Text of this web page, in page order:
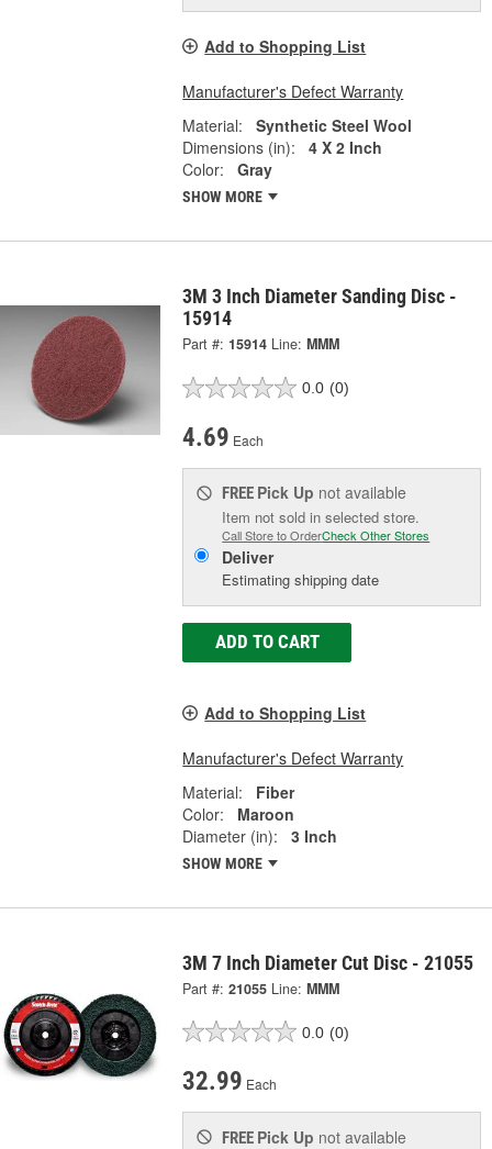
Add to Shopping List
Manufacturer's Defect Warranty
Material:
Synthetic Steel Wool
Dimensions (in):
4 X 2 Inch
Color:
Gray
SHOW MORE
3M 3 Inch Diameter Sanding Disc -
15914
Part #: 15914 Line: MMM
0.0 (0)
4.69 Each
FREE Pick Up not available
Item not sold in selected store.
Call Store to OrderCheck Other Stores
Deliver
Estimating shipping date
ADD TO CART
Add to Shopping List
Manufacturer's Defect Warranty
Material:
Fiber
Color:
Maroon
Diameter (in):
3 Inch
SHOW MORE
3M 7 Inch Diameter Cut Disc - 21055
Part #: 21055 Line: MMM
0.0 (0)
32.99 Each
FREE Pick Up not available